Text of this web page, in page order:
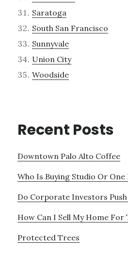
Saratoga
South San Francisco
Sunnyvale
Union City
Woodside
Recent Posts
Downtown Palo Alto Coffee
Who Is Buying Studio Or
Do Corporate Investors
How Can I Sell My Home For
Protected Trees